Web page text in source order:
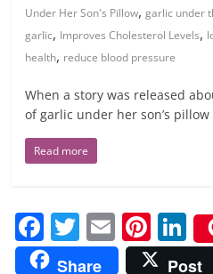
Under Her Son's Pillow,garlic under
garlic, Improves Cholesterol Levels,
health, reduce blood pressure
When a story was released
of garlic under her son’s
Read more
F
a
T
w
E
m
Pi
nt
Li
n
Share
Post